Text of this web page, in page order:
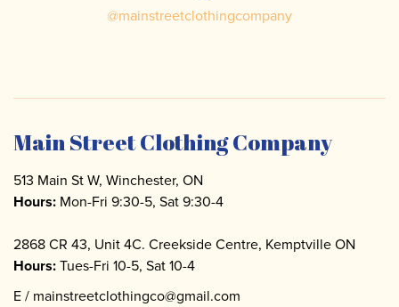
@mainstreetclothingcompany
Main Street Clothing Company
513 Main St W, Winchester, ON
Hours: Mon-Fri 9:30-5, Sat 9:30-4
2868 CR 43, Unit 4C. Creekside Centre, Kemptville ON
Hours:Tues-Fri 10-5, Sat 10-4
E / mainstreetclothingco@gmail.com